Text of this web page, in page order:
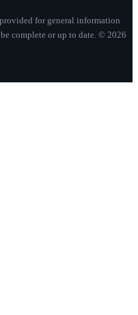
for general information
complete or up to date. © 2026